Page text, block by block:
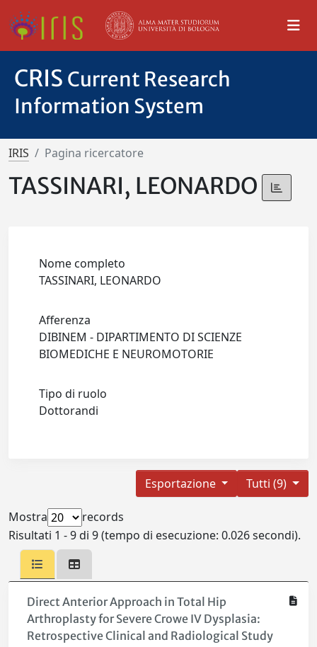
CRIS Current Research
Information System
IRIS Pagina ricercatore
TASSINARI, LEONARDO
Nome completo
TASSINARI, LEONARDO
Afferenza
DIBINEM - DIPARTIMENTO DI SCIENZE
BIOMEDICHE E NEUROMOTORIE
Tipo di ruolo
Dottorandi
Tutti (9)
Esportazione
Mostra
records
Risultati 1 - 9 di 9 (tempo di esecuzione: 0.026 secondi).
Direct Anterior Approach in Total Hip
Arthroplasty for Severe Crowe IV Dysplasia:
Retrospective Clinical and Radiological Study